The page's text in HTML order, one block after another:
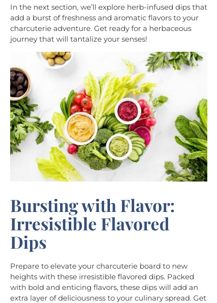
In the next section, we’ll explore herb-infused dips that
add a burst of freshness and aromatic flavors to your
charcuterie adventure. Get ready for a herbaceous
journey that will tantalize your senses!
Bursting with Flavor:
Irresistible Flavored
Dips
Prepare to elevate your charcuterie board to new
heights with these irresistible flavored dips. Packed
with bold and enticing flavors, these dips will add an
extra layer of deliciousness to your culinary spread. Get